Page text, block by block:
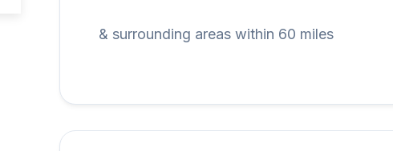
& surrounding areas within 60 miles